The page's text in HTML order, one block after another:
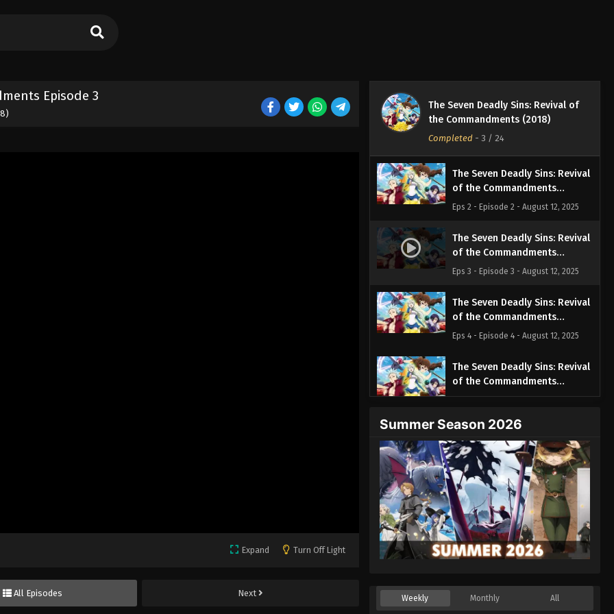
Episode 3
Expand Turn Off Light
All Episodes Next
The Seven Deadly Sins: Revival of
the Commandments (2018)
Completed- 3 / 24
The Seven Deadly Sins: Revival
of the Commandments
Episode 1
Eps 1 - Episode 1 - August 12, 2025
The Seven Deadly Sins: Revival
of the Commandments
Episode 2
Eps 2 - Episode 2 - August 12, 2025
The Seven Deadly Sins: Revival
of the Commandments
Episode 3
Eps 3 - Episode 3 - August 12, 2025
The Seven Deadly Sins: Revival
of the Commandments
Episode 4
Eps 4 - Episode 4 - August 12, 2025
The Seven Deadly Sins: Revival
of the Commandments
Episode 5
Eps 5 - Episode 5 - August 12, 2025
The Seven Deadly Sins: Revival
of the Commandments
Episode 6
Eps 6 - Episode 6 - August 12, 2025
The Seven Deadly Sins: Revival
of the Commandments
Episode 7
Eps 7 - Episode 7 - August 12, 2025
The Seven Deadly Sins: Revival
Episode 8
Eps 8 - Episode 8 - August 12, 2025
Summer Season 2026
Weekly Monthly All